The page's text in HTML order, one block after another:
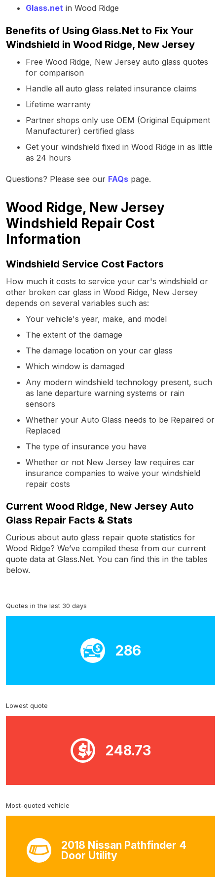
Glass.net in Wood Ridge
Benefits of Using Glass.Net to Fix Your
Windshield in Wood Ridge, New Jersey
Free Wood Ridge, New Jersey auto glass quotes
for comparison
Handle all auto glass related insurance claims
Lifetime warranty
Partner shops only use OEM (Original Equipment
Manufacturer) certified glass
Get your windshield fixed in Wood Ridge in as little
as 24 hours
Questions? Please see our FAQs page.
Wood Ridge, New Jersey
Windshield Repair Cost
Information
Windshield Service Cost Factors
How much it costs to service your car's windshield or
other broken car glass in Wood Ridge, New Jersey
depends on several variables such as:
Your vehicle's year, make, and model
The extent of the damage
The damage location on your car glass
Which window is damaged
Any modern windshield technology present, such
as lane departure warning systems or rain
sensors
Whether your Auto Glass needs to be Repaired or
Replaced
The type of insurance you have
Whether or not New Jersey law requires car
insurance companies to waive your windshield
repair costs
Current Wood Ridge, New Jersey Auto
Glass Repair Facts & Stats
Curious about auto glass repair quote statistics for
Wood Ridge? We’ve compiled these from our current
quote data at Glass.Net. You can find this in the tables
below.
Quotes in the last 30 days
286
Lowest quote
248.73
Most-quoted vehicle
2018 Nissan Pathfinder 4
Door Utility